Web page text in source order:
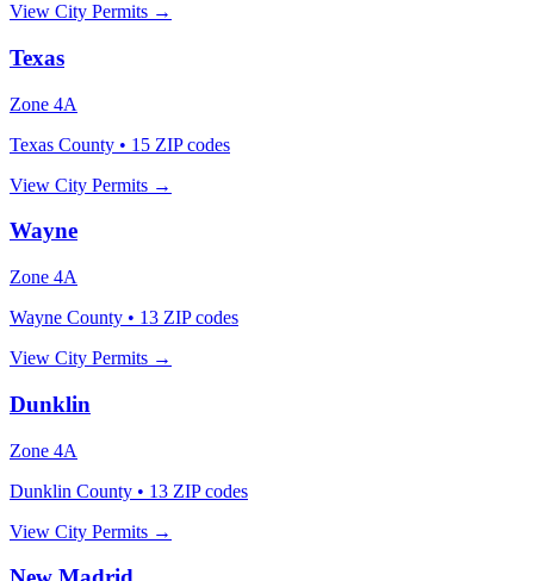
View City Permits →
Texas
Zone 4A
Texas County • 15 ZIP codes
View City Permits →
Wayne
Zone 4A
Wayne County • 13 ZIP codes
View City Permits →
Dunklin
Zone 4A
Dunklin County • 13 ZIP codes
View City Permits →